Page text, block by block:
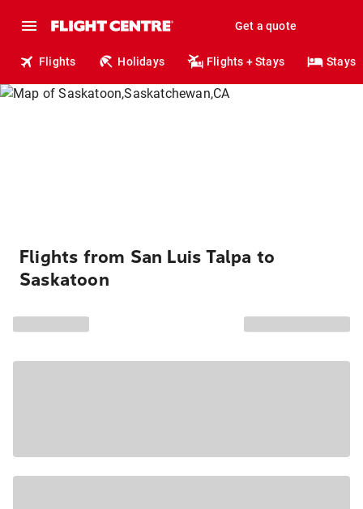
Get a quote
Flights Holidays Flights + Stays Stays
Flights from San Luis Talpa to
Saskatoon